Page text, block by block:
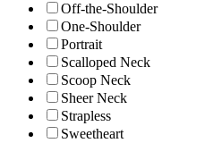
Off-the-Shoulder
One-Shoulder
Portrait
Scalloped Neck
Scoop Neck
Sheer Neck
Strapless
Sweetheart